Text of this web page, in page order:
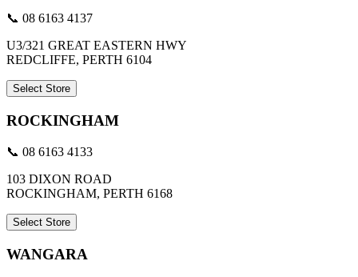
📞 08 6163 4137
U3/321 GREAT EASTERN HWY
REDCLIFFE, PERTH 6104
Select Store
ROCKINGHAM
📞 08 6163 4133
103 DIXON ROAD
ROCKINGHAM, PERTH 6168
Select Store
WANGARA